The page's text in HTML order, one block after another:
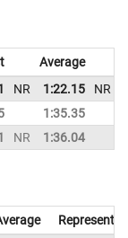
Average
NR 1:22.15 NR
1:35.35
NR 1:36.04